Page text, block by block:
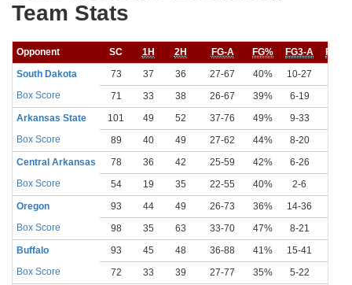
Team Stats
Opponent SC 1H 2H FG-A FG% FG3-A
FG3%
South Dakota
73 37 36 27-67 40% 10-27
Box Score
71 33 38 26-67 39% 6-19
Arkansas State
101 49 52 37-76 49% 9-33
Box Score
89 40 49 27-62 44% 8-20
Central Arkansas
78 36 42 25-59 42% 6-26
Box Score
54 19 35 22-55 40% 2-6
Oregon
93 44 49 26-73 36% 14-36
Box Score
98 35 63 33-70 47% 8-21
Buffalo
93 45 48 36-88 41% 15-41
Box Score
72 33 39 27-77 35% 5-22